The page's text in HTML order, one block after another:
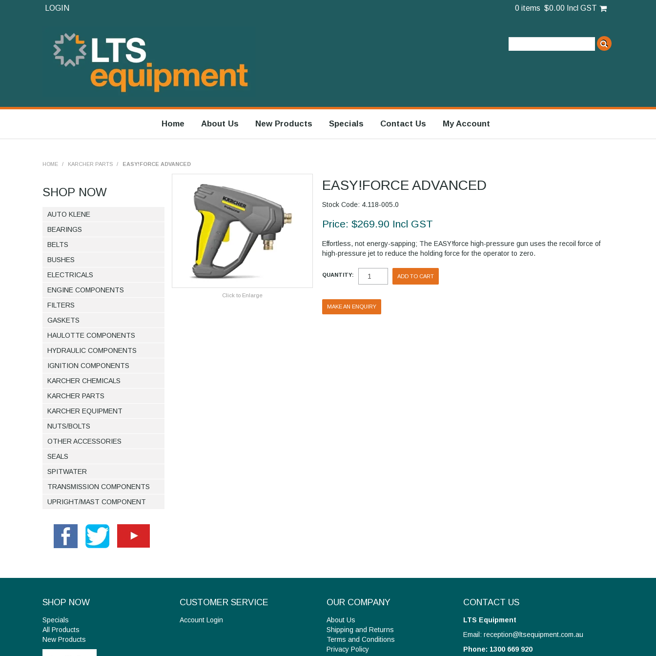
LOGIN 0 items $0.00 Incl GST
Home About Us New Products Specials Contact Us My Account
HOME / KARCHER PARTS / EASY!FORCE ADVANCED
SHOP NOW
AUTO KLENE
BEARINGS
BELTS
BUSHES
ELECTRICALS
ENGINE COMPONENTS
FILTERS
GASKETS
HAULOTTE COMPONENTS
HYDRAULIC COMPONENTS
IGNITION COMPONENTS
KARCHER CHEMICALS
KARCHER PARTS
KARCHER EQUIPMENT
NUTS/BOLTS
OTHER ACCESSORIES
SEALS
SPITWATER
TRANSMISSION COMPONENTS
UPRIGHT/MAST COMPONENT
Click to Enlarge
EASY!FORCE ADVANCED
Stock Code: 4.118-005.0
Price: $269.90 Incl GST
Effortless, not energy-sapping; The EASY!force high-pressure gun uses the recoil force of
high-pressure jet to reduce the holding force for the operator to zero.
QUANTITY:
MAKE AN ENQUIRY
SHOP NOW
Specials
All Products
New Products
CUSTOMER SERVICE
Account Login
OUR COMPANY
About Us
Shipping and Returns
Terms and Conditions
Privacy Policy
CONTACT US
LTS Equipment
Email: reception@ltsequipment.com.au
Phone: 1300 669 920